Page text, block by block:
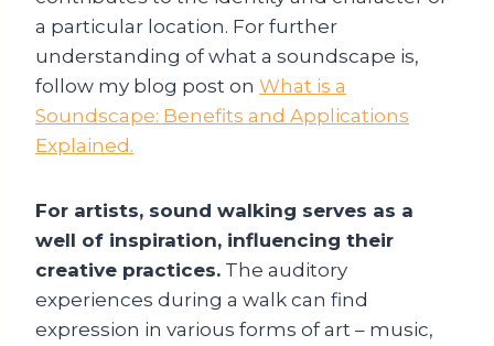
a particular location. For further
understanding of what a soundscape is,
follow my blog post on What is a
Soundscape: Benefits and Applications
Explained.
For artists, sound walking serves as a
well of inspiration, influencing their
creative practices. The auditory
experiences during a walk can find
expression in various forms of art – music,